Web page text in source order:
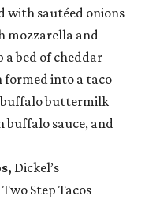
with sautéed onions
mozzarella and
a bed of cheddar
formed into a taco
buffalo buttermilk
buffalo sauce, and
Dickel’s
Step Tacos